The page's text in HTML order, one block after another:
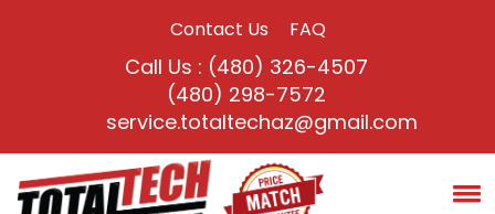
Contact Us FAQ
Call Us : (480) 326-4507
(480) 298-7572
service.totaltechaz@gmail.com